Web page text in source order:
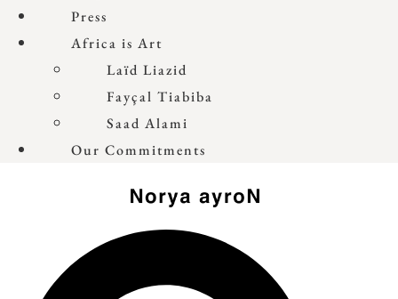
Press
Africa is Art
Laïd Liazid
Fayçal Tiabiba
Saad Alami
Our Commitments